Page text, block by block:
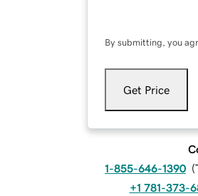
By submitting, you
Get Price
1-855-646-1390 (
+1 781-373-